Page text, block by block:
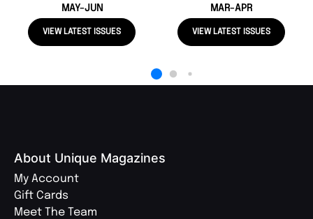
MAY-JUN
VIEW LATEST ISSUES
MAR-APR
VIEW LATEST ISSUES
About Unique Magazines
My Account
Gift Cards
Meet The Team